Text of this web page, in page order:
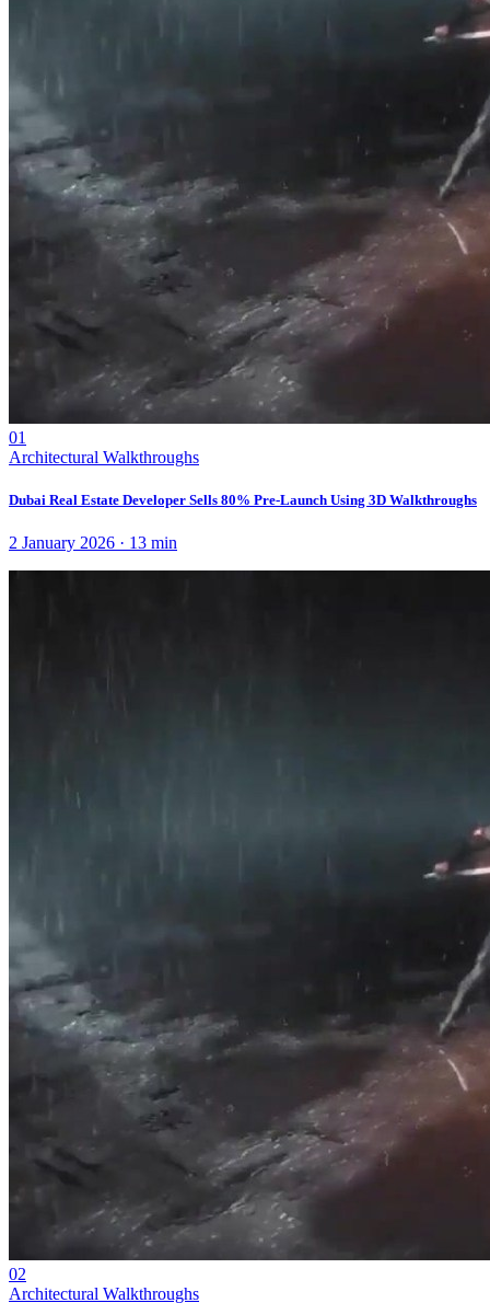
01
Architectural Walkthroughs
Dubai Real Estate Developer Sells 80% Pre-Launch Using 3D Walkthroughs
2 January 2026 · 13 min
02
Architectural Walkthroughs